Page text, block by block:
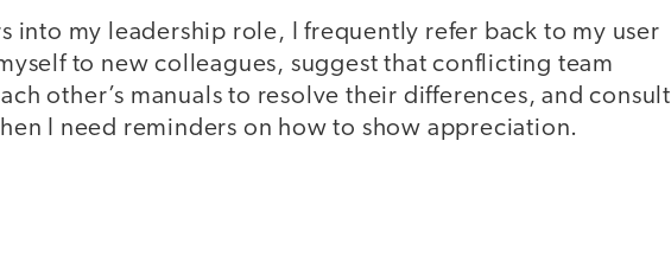
into my leadership role, I frequently refer back to my user
to new colleagues, suggest that conflicting team
other’s manuals to resolve their differences, and consult
I need reminders on how to show appreciation.